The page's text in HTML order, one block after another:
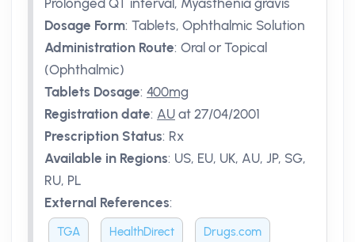
Prolonged QT interval, Myasthenia gravis
Dosage Form: Tablets, Ophthalmic Solution
Administration Route: Oral or Topical
(Ophthalmic)
Tablets Dosage: 400mg
Registration date: AU at 27/04/2001
Prescription Status: Rx
Available in Regions: US, EU, UK, AU, JP, SG,
RU, PL
External References:
TGA HealthDirect Drugs.com